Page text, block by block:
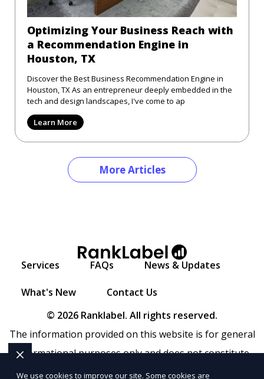
Optimizing Your Business Reach with
a Recommendation Engine in
Houston, TX
Discover the Best Business Recommendation Engine in
Houston, TX As an entrepreneur deeply embedded in the
tech and design landscapes, I've come to ap
Learn More
More Articles
Services FAQs News & Updates
What's New
Contact Us
© 2026 Ranklabel. All rights reserved.
The information provided on this website is for general
informational purposes only and does not constitute
legal, financial, or professional advice. Ranklabel makes
We use cookies to improve our site. Some cookies are